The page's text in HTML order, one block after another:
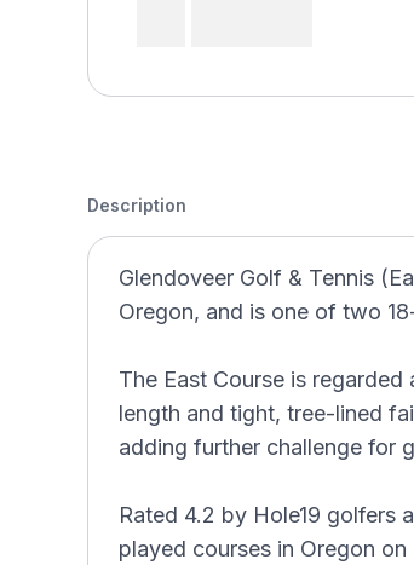
Description
Glendoveer Golf & Tennis
Oregon, and is one of two
The East Course is
length and tight, tree-lined
adding further challenge for
Rated 4.2 by Hole19 golfers
played courses in Oregon on